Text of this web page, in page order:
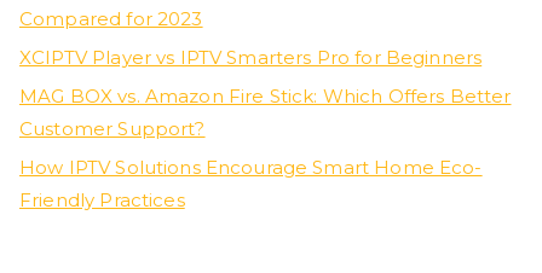
Compared for 2023
XCIPTV Player vs IPTV Smarters Pro for Beginners
MAG BOX vs. Amazon Fire Stick: Which Offers Better
Customer Support?
How IPTV Solutions Encourage Smart Home Eco-
Friendly Practices